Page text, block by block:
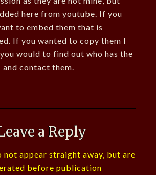
here from youtube. If you
to embed them that is
If you wanted to copy them I
would to find out who has the
contact them.
a Reply
not appear straight away, but are
before publication